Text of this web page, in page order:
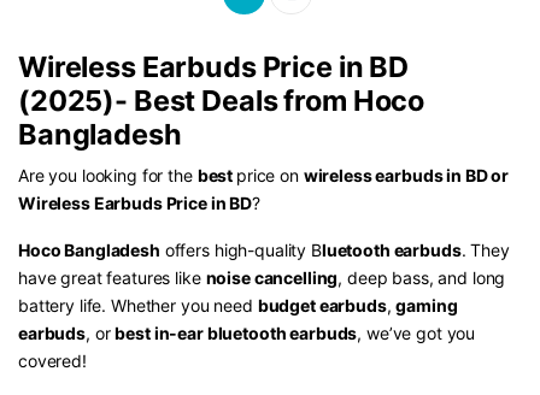
Wireless Earbuds Price in BD
(2025)- Best Deals from Hoco
Bangladesh
Are you looking for the best price on wireless earbuds in BD or
Wireless Earbuds Price in BD?
Hoco Bangladesh offers high-quality Bluetooth earbuds. They
have great features like noise cancelling, deep bass, and long
battery life. Whether you need budget earbuds,gaming
earbuds, orbest in-ear bluetooth earbuds, we’ve got you
covered!